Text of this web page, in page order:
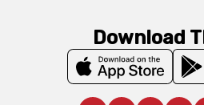
Download